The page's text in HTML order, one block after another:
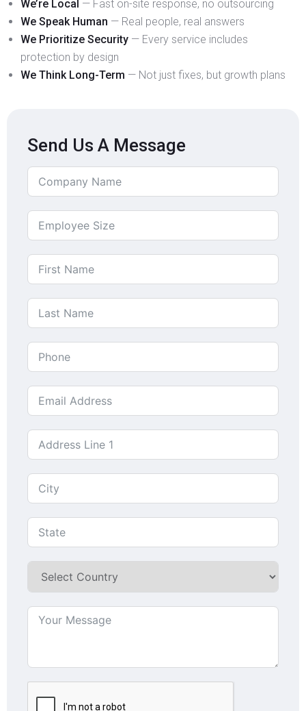
We’re Local — Fast on-site response, no outsourcing
We Speak Human — Real people, real answers
We Prioritize Security — Every service includes
protection by design
We Think Long-Term — Not just fixes, but growth plans
Send Us A Message